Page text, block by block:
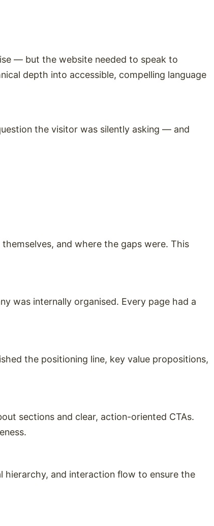
— but the website needed to speak to
depth into accessible, compelling language
the visitor was silently asking — and
and where the gaps were. This
was internally organised. Every page had a
the positioning line, key value propositions,
sections and clear, action-oriented CTAs.
and interaction flow to ensure the